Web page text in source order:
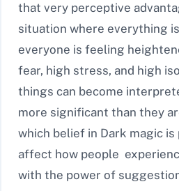
that very perceptive
situation where everything
everyone is feeling
fear, high stress, and high
things can become
more significant than they
which belief in Dark magic
affect how people
with the power of